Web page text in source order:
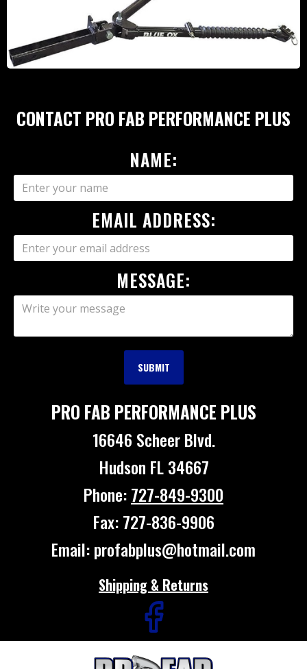
CONTACT PRO FAB PERFORMANCE PLUS
NAME:
EMAIL ADDRESS:
MESSAGE:
PRO FAB PERFORMANCE PLUS
16646 Scheer Blvd.
Hudson FL 34667
Phone:727-849-9300
Fax: 727-836-9906
Email: profabplus@hotmail.com
Shipping & Returns